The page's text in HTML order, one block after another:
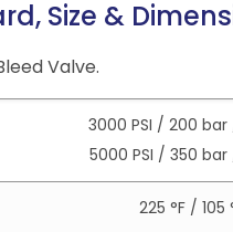
Size &
Valve.
3000 PSI / 200 bar
5000 PSI / 350 bar
225 °F / 105